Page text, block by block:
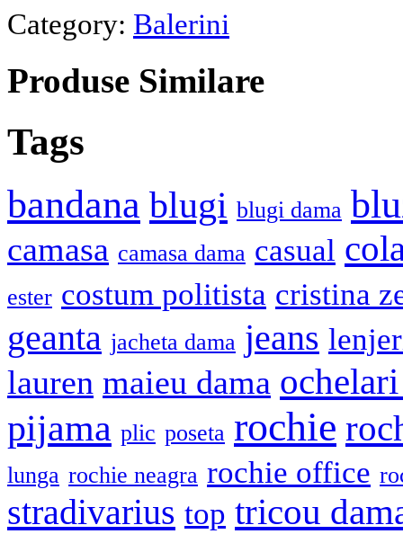
Category: Balerini
Produse Similare
Tags
bandana blugi blugi dama
camasa camasa dama casual
ester costum politista cristina
geanta jacheta dama jeans
lauren maieu dama
pijama plic poseta rochie
lunga rochie neagra rochie office
stradivarius top tricou